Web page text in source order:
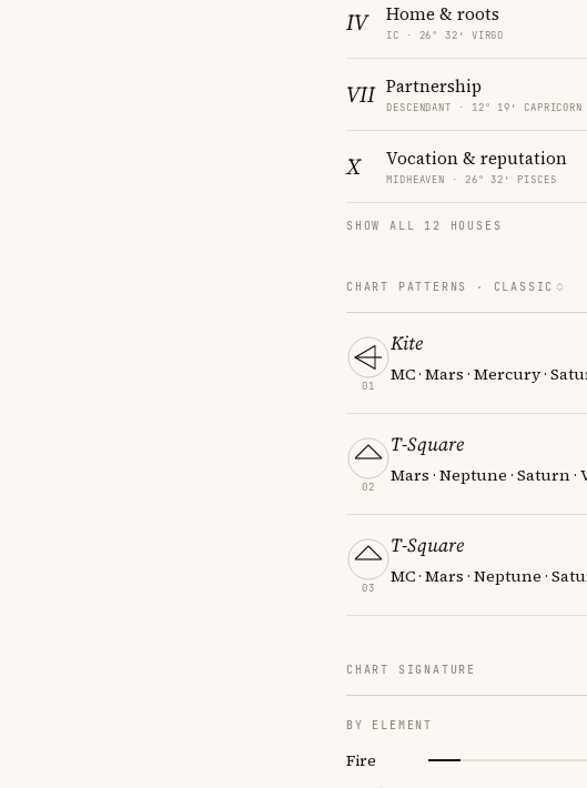
IV Home & roots
IC · 26° 32′ VIRGO
VII Partnership
DESCENDANT · 12° 19′ CAPRICORN
X Vocation & reputation
MIDHEAVEN · 26° 32′ PISCES
SHOW ALL 12 HOUSES
CHART PATTERNS · CLASSIC
01
Kite
MC · Mars · Mercury ·
02
T-Square
Mars · Neptune · Saturn ·
03
T-Square
MC · Mars · Neptune ·
CHART SIGNATURE
BY ELEMENT
Fire